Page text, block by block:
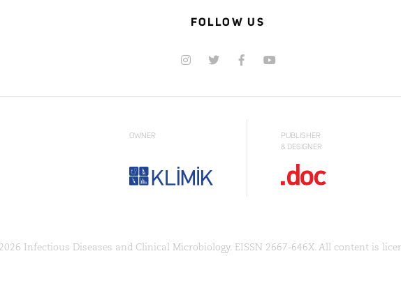
FOLLOW US
OWNER
PUBLISHER
& DESIGNER
Infectious Diseases and Clinical Microbiology. EISSN 2667-646X. All content is